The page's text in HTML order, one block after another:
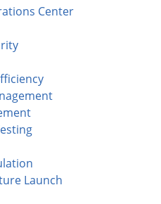
Center
Launch